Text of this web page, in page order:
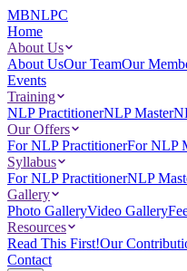
MBNLPC
Home
About Us
About UsOur TeamOur
Events
Training
NLP PractitionerNLP Master
Our Offers
For NLP PractitionerFor NLP
Syllabus
For NLP PractitionerNLP
Gallery
Photo GalleryVideo Gallery
Resources
Read This First!Our
Contact